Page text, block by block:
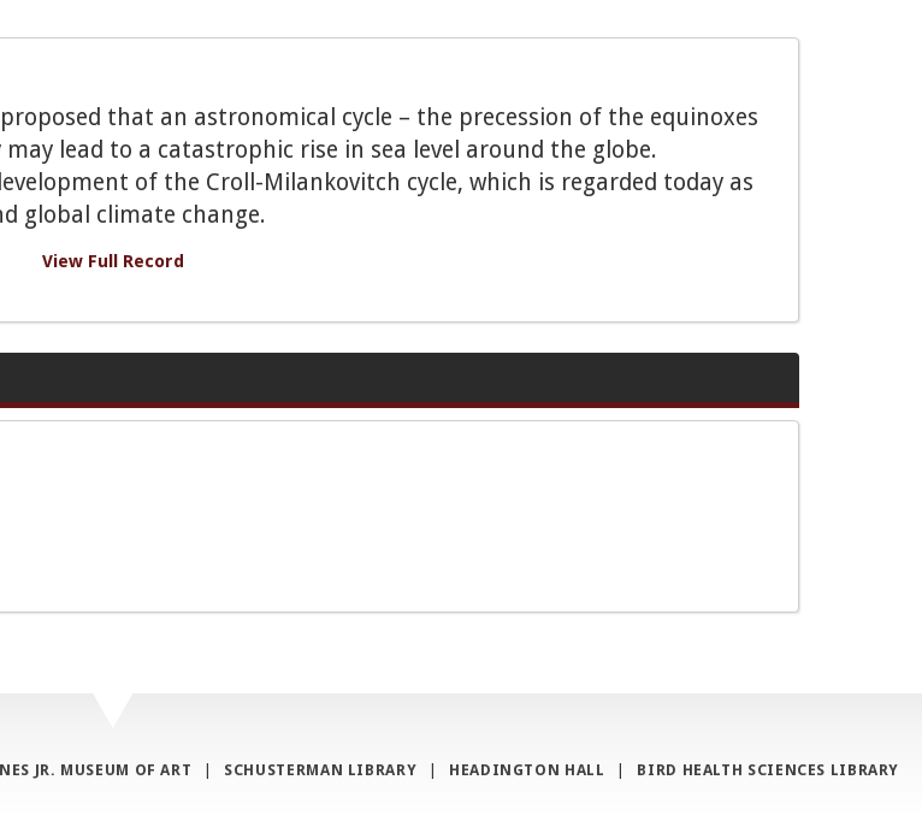
that an astronomical cycle – the precession of the equinoxes
lead to a catastrophic rise in sea level around the globe.
of the Croll-Milankovitch cycle, which is regarded today as
global climate change.
View Full Record
JR. MUSEUM OF ART SCHUSTERMAN LIBRARY HEADINGTON HALL BIRD HEALTH SCIENCES LIBRARY